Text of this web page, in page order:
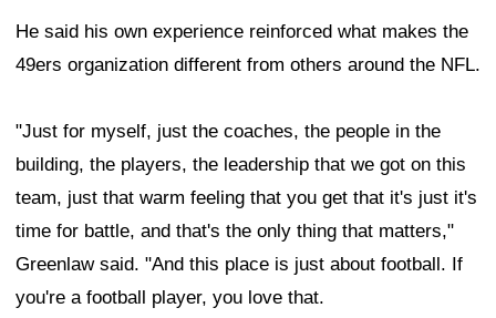
He said his own experience reinforced what makes the
49ers organization different from others around the NFL.
"Just for myself, just the coaches, the people in the
building, the players, the leadership that we got on this
team, just that warm feeling that you get that it's just it's
time for battle, and that's the only thing that matters,"
Greenlaw said. "And this place is just about football. If
you're a football player, you love that.